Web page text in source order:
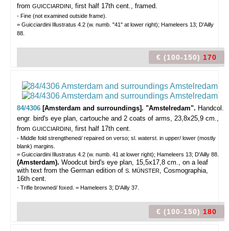
from GUICCIARDINI, first half 17th cent., framed.
- Fine (not examined outside frame).
= Guicciardini Illustratus 4.2 (w. numb. "41" at lower right); Hameleers 13; D'Ailly
88.
€ (100-150) 170
84/4306 [Amsterdam and surroundings]. "Amstelredam". Handcol.
engr. bird's eye plan, cartouche and 2 coats of arms, 23,8x25,9 cm.,
from GUICCIARDINI, first half 17th cent.
- Middle fold strengthened/ repaired on verso; sl. waterst. in upper/ lower (mostly
blank) margins.
= Guicciardini Illustratus 4.2 (w. numb. 41 at lower right); Hameleers 13; D'Ailly 88.
(Amsterdam). Woodcut bird's eye plan, 15,5x17,8 cm., on a leaf
with text from the German edition of S. MÜNSTER, Cosmographia,
16th cent.
- Trifle browned/ foxed. = Hameleers 3; D'Ailly 37.
€ (100-150) 180